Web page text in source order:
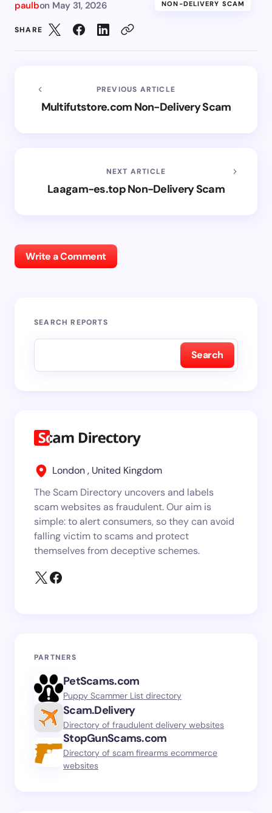
paulbon May 31, 2026 NON-DELIVERY SCAM
SHARE
PREVIOUS ARTICLE
Multifutstore.com Non-Delivery Scam
NEXT ARTICLE
Laagam-es.top Non-Delivery Scam
Write a Comment
SEARCH REPORTS
Search
London , United Kingdom
The Scam Directory uncovers and labels
scam websites as fraudulent. Our aim is
simple: to alert consumers, so they can avoid
falling victim to scams and protect
themselves from deceptive schemes.
PARTNERS
PetScams.com
Puppy Scammer List directory
Scam.Delivery
Directory of fraudulent delivery websites
StopGunScams.com
Directory of scam firearms ecommerce
websites